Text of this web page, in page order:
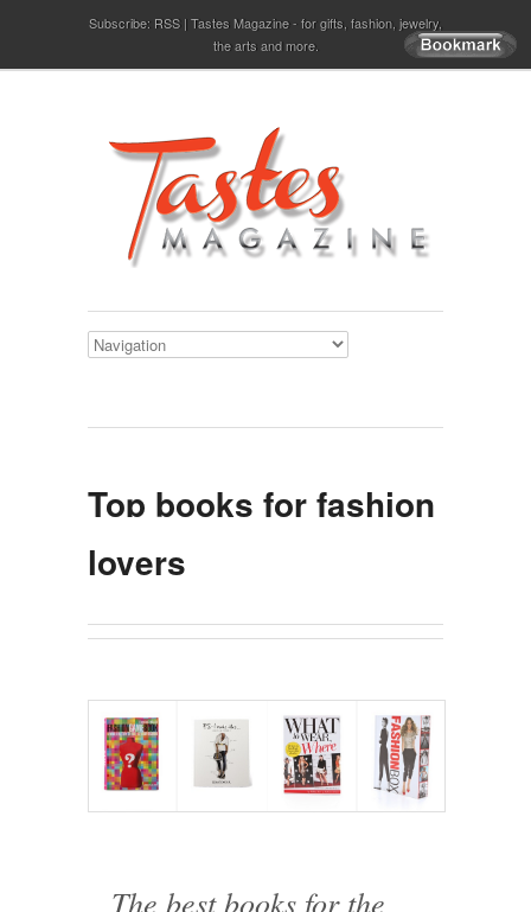
Subscribe: RSS Tastes Magazine - for gifts, fashion, jewelry,
the arts and more.
Top books for fashion
lovers
The best books for the